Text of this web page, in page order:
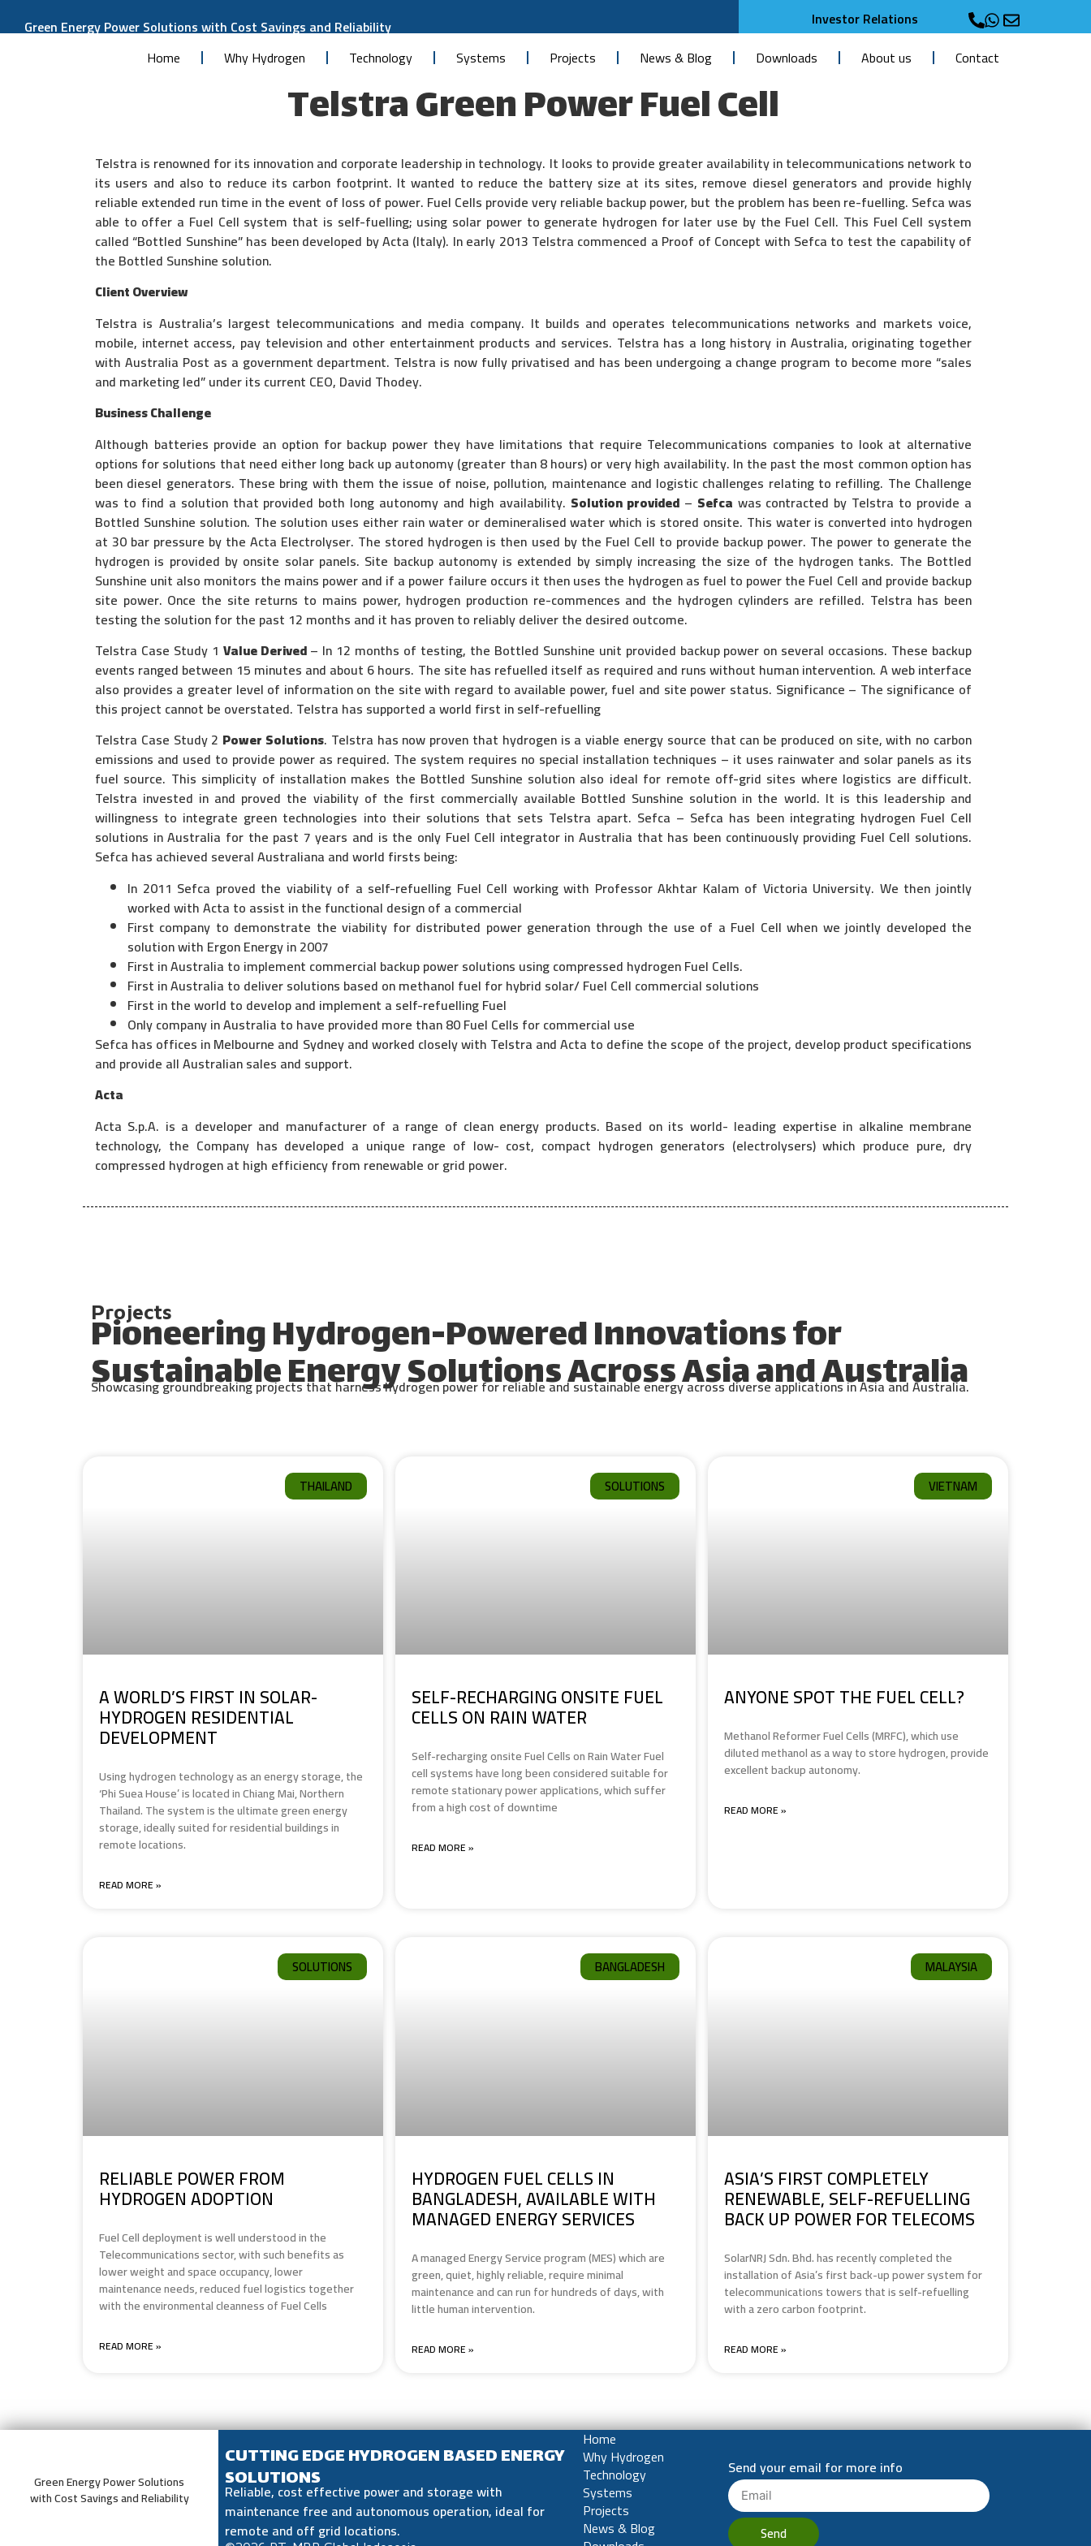
Green Energy Power Solutions with Cost Savings and Reliability
Investor Relations
Home
Why Hydrogen Technology Systems Projects News & Blog Downloads About us Contact
Telstra Green Power Fuel Cell
Telstra is renowned for its innovation and corporate leadership in technology. It looks to provide greater availability in telecommunications network to
its users and also to reduce its carbon footprint. It wanted to reduce the battery size at its sites, remove diesel generators and provide highly
reliable extended run time in the event of loss of power. Fuel Cells provide very reliable backup power, but the problem has been re-fuelling. Sefca was
able to offer a Fuel Cell system that is self-fuelling; using solar power to generate hydrogen for later use by the Fuel Cell. This Fuel Cell system
called “Bottled Sunshine” has been developed by Acta (Italy). In early 2013 Telstra commenced a Proof of Concept with Sefca to test the capability of
the Bottled Sunshine solution.
Client Overview
Telstra is Australia’s largest telecommunications and media company. It builds and operates telecommunications networks and markets voice,
mobile, internet access, pay television and other entertainment products and services. Telstra has a long history in Australia, originating together
with Australia Post as a government department. Telstra is now fully privatised and has been undergoing a change program to become more “sales
and marketing led” under its current CEO, David Thodey.
Business Challenge
Although batteries provide an option for backup power they have limitations that require Telecommunications companies to look at alternative
options for solutions that need either long back up autonomy (greater than 8 hours) or very high availability. In the past the most common option has
been diesel generators. These bring with them the issue of noise, pollution, maintenance and logistic challenges relating to refilling. The Challenge
was to find a solution that provided both long autonomy and high availability. Solution provided– Sefca was contracted by Telstra to provide a
Bottled Sunshine solution. The solution uses either rain water or demineralised water which is stored onsite. This water is converted into hydrogen
at 30 bar pressure by the Acta Electrolyser. The stored hydrogen is then used by the Fuel Cell to provide backup power. The power to generate the
hydrogen is provided by onsite solar panels. Site backup autonomy is extended by simply increasing the size of the hydrogen tanks. The Bottled
Sunshine unit also monitors the mains power and if a power failure occurs it then uses the hydrogen as fuel to power the Fuel Cell and provide backup
site power. Once the site returns to mains power, hydrogen production re-commences and the hydrogen cylinders are refilled. Telstra has been
testing the solution for the past 12 months and it has proven to reliably deliver the desired outcome.
Telstra Case Study 1 Value Derived– In 12 months of testing, the Bottled Sunshine unit provided backup power on several occasions. These backup
events ranged between 15 minutes and about 6 hours. The site has refuelled itself as required and runs without human intervention. A web interface
also provides a greater level of information on the site with regard to available power, fuel and site power status. Significance – The significance of
this project cannot be overstated. Telstra has supported a world first in self-refuelling
Telstra Case Study 2 Power Solutions. Telstra has now proven that hydrogen is a viable energy source that can be produced on site, with no carbon
emissions and used to provide power as required. The system requires no special installation techniques – it uses rainwater and solar panels as its
fuel source. This simplicity of installation makes the Bottled Sunshine solution also ideal for remote off-grid sites where logistics are difficult.
Telstra invested in and proved the viability of the first commercially available Bottled Sunshine solution in the world. It is this leadership and
willingness to integrate green technologies into their solutions that sets Telstra apart. Sefca – Sefca has been integrating hydrogen Fuel Cell
solutions in Australia for the past 7 years and is the only Fuel Cell integrator in Australia that has been continuously providing Fuel Cell solutions.
Sefca has achieved several Australiana and world firsts being:
In 2011 Sefca proved the viability of a self-refuelling Fuel Cell working with Professor Akhtar Kalam of Victoria University. We then jointly
worked with Acta to assist in the functional design of a commercial
First company to demonstrate the viability for distributed power generation through the use of a Fuel Cell when we jointly developed the
solution with Ergon Energy in 2007
First in Australia to implement commercial backup power solutions using compressed hydrogen Fuel Cells.
First in Australia to deliver solutions based on methanol fuel for hybrid solar/ Fuel Cell commercial solutions
First in the world to develop and implement a self-refuelling Fuel
Only company in Australia to have provided more than 80 Fuel Cells for commercial use
Sefca has offices in Melbourne and Sydney and worked closely with Telstra and Acta to define the scope of the project, develop product specifications
and provide all Australian sales and support.
Acta
Acta S.p.A. is a developer and manufacturer of a range of clean energy products. Based on its world- leading expertise in alkaline membrane
technology, the Company has developed a unique range of low- cost, compact hydrogen generators (electrolysers) which produce pure, dry
compressed hydrogen at high efficiency from renewable or grid power.
Projects
Pioneering Hydrogen-Powered Innovations for
Sustainable Energy Solutions Across Asia and Australia
Showcasing groundbreaking projects that harness hydrogen power for reliable and sustainable energy across diverse applications in Asia and Australia.
THAILAND
A WORLD’S FIRST IN SOLAR-
HYDROGEN RESIDENTIAL
DEVELOPMENT
Using hydrogen technology as an energy storage, the
‘Phi Suea House’ is located in Chiang Mai, Northern
Thailand. The system is the ultimate green energy
storage, ideally suited for residential buildings in
remote locations.
READ MORE »
SOLUTIONS
SELF-RECHARGING ONSITE FUEL
CELLS ON RAIN WATER
Self-recharging onsite Fuel Cells on Rain Water Fuel
cell systems have long been considered suitable for
remote stationary power applications, which suffer
from a high cost of downtime
READ MORE »
VIETNAM
ANYONE SPOT THE FUEL CELL?
Methanol Reformer Fuel Cells (MRFC), which use
diluted methanol as a way to store hydrogen, provide
excellent backup autonomy.
READ MORE »
SOLUTIONS
RELIABLE POWER FROM
HYDROGEN ADOPTION
Fuel Cell deployment is well understood in the
Telecommunications sector, with such benefits as
lower weight and space occupancy, lower
maintenance needs, reduced fuel logistics together
with the environmental cleanness of Fuel Cells
READ MORE »
BANGLADESH
HYDROGEN FUEL CELLS IN
BANGLADESH, AVAILABLE WITH
MANAGED ENERGY SERVICES
A managed Energy Service program (MES) which are
green, quiet, highly reliable, require minimal
maintenance and can run for hundreds of days, with
little human intervention.
READ MORE »
MALAYSIA
ASIA’S FIRST COMPLETELY
RENEWABLE, SELF-REFUELLING
BACK UP POWER FOR TELECOMS
SolarNRJ Sdn. Bhd. has recently completed the
installation of Asia’s first back-up power system for
telecommunications towers that is self-refuelling
with a zero carbon footprint.
READ MORE »
Green Energy Power Solutions
with Cost Savings and Reliability
CUTTING EDGE HYDROGEN BASED ENERGY
SOLUTIONS
Reliable, cost effective power and storage with
maintenance free and autonomous operation, ideal for
remote and off grid locations.
Home
Why Hydrogen
Technology
Systems
Projects
News & Blog
Send your email for more info
Send